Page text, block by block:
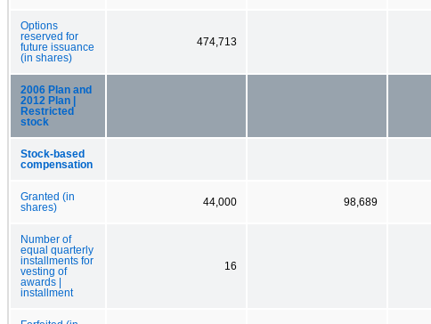
Options
reserved for
future issuance
(in shares)
474,713
2006 Plan and
2012 Plan |
Restricted
stock
Stock-based
compensation
Granted (in
shares)
44,000 98,689
Number of
equal quarterly
installments for
vesting of
awards |
installment
16